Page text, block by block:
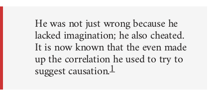
He was not just wrong because he
lacked imagination; he also cheated.
It is now known that the even made
up the correlation he used to try to
suggest causation.1